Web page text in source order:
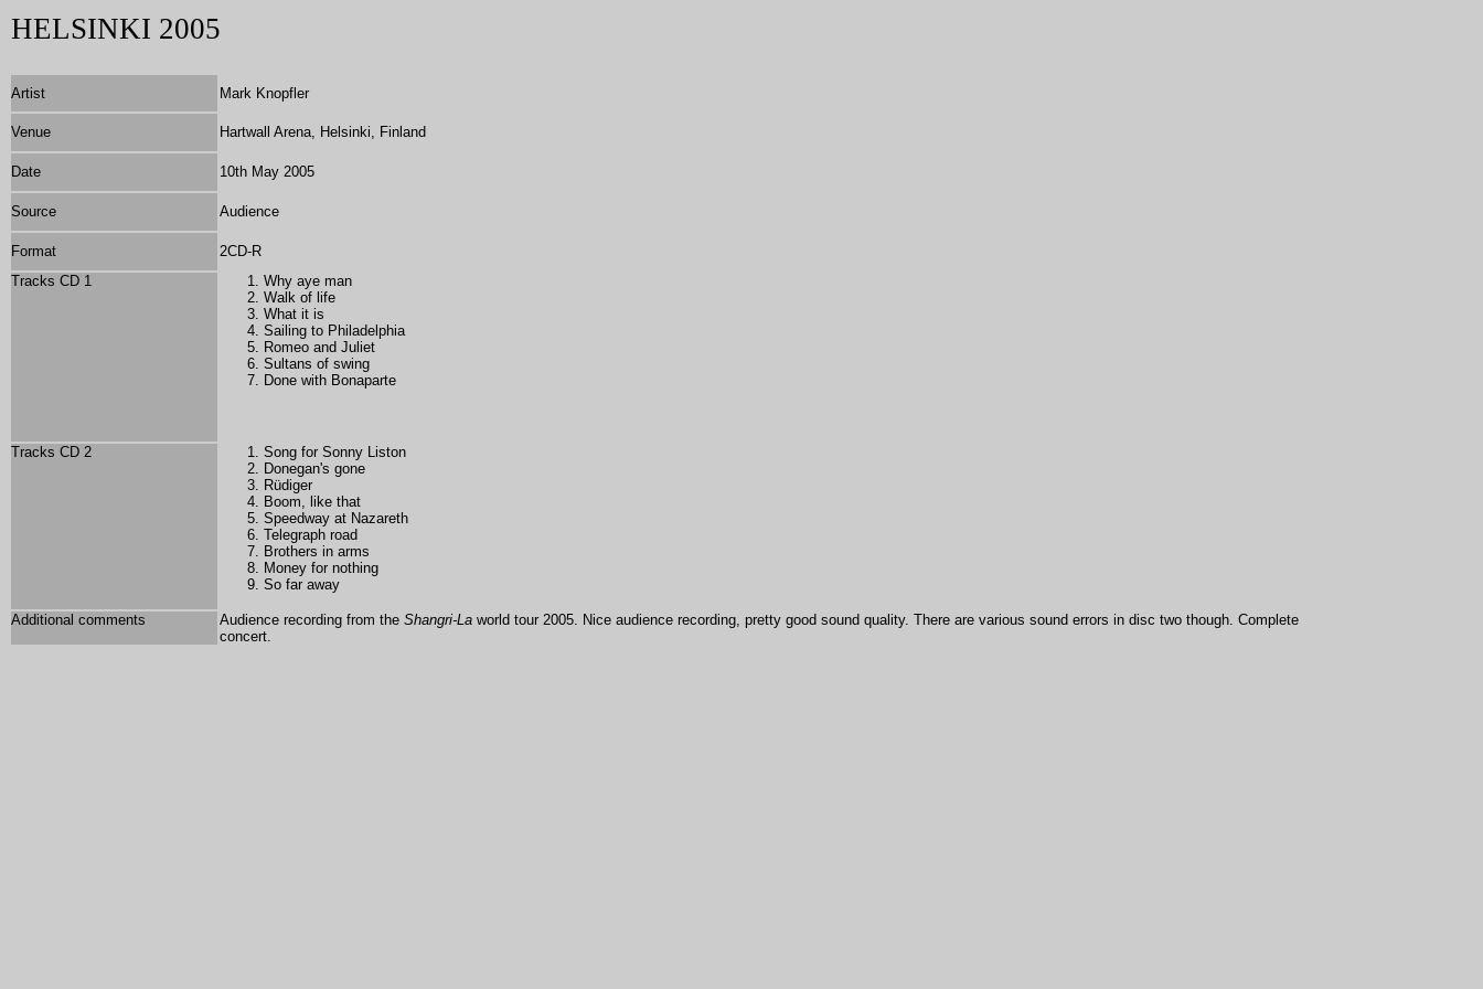
HELSINKI 2005
Artist Mark Knopfler
Venue Hartwall Arena, Helsinki, Finland
Date 10th May 2005
Source Audience
Format 2CD-R
Tracks CD 1
Why aye man
Walk of life
What it is
Sailing to Philadelphia
Romeo and Juliet
Sultans of swing
Done with Bonaparte
Tracks CD 2
Song for Sonny Liston
Donegan's gone
Rüdiger
Boom, like that
Speedway at Nazareth
Telegraph road
Brothers in arms
Money for nothing
So far away
Additional comments Audience recording from the Shangri-La world tour 2005. Nice audience recording, pretty good sound quality. There are various sound errors in disc two though. Complete
concert.